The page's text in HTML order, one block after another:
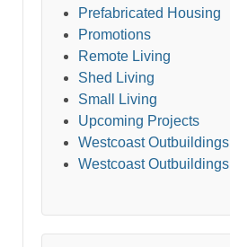
Prefabricated Housing
Promotions
Remote Living
Shed Living
Small Living
Upcoming Projects
Westcoast Outbuildings
Westcoast Outbuildings